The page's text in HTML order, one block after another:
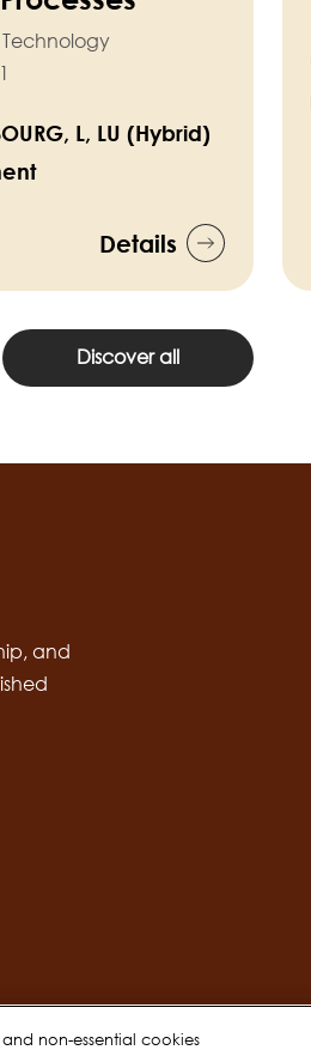
L, LU (Hybrid)
Details
Discover all
and
non-essential cookies